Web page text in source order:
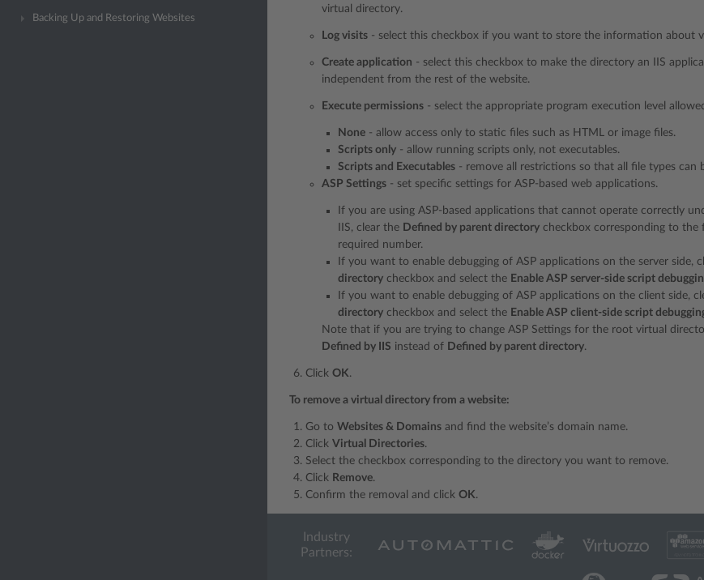
Backing Up and Restoring Websites
virtual directory.
Log visits - select this checkbox if you want to store the information about
Create application - select this checkbox to make the directory an IIS
independent from the rest of the website.
Execute permissions - select the appropriate program execution level
None - allow access only to static files such as HTML or image files.
Scripts only - allow running scripts only, not executables.
Scripts and Executables - remove all restrictions so that all file types can
ASP Settings - set specific settings for ASP-based web applications.
If you are using ASP-based applications that cannot operate correctly
IIS, clear the Defined by parent directory checkbox corresponding to
required number.
If you want to enable debugging of ASP applications on the server side,
directory checkbox and select the Enable ASP server-side script
If you want to enable debugging of ASP applications on the client side,
directory checkbox and select the Enable ASP client-side script
Note that if you are trying to change ASP Settings for the root virtual
Defined by IIS instead of Defined by parent directory.
Click OK.
To remove a virtual directory from a website:
Go to Websites & Domains and find the website’s domain name.
Click Virtual Directories.
Select the checkbox corresponding to the directory you want to remove.
Click Remove.
Confirm the removal and click OK.
Industry
Partners: